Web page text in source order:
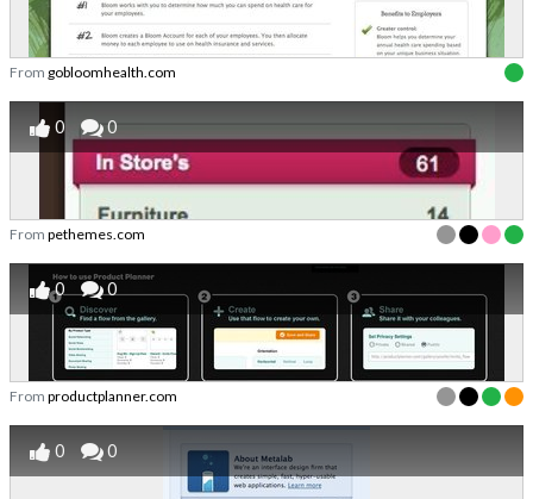
From gobloomhealth.com
0 0
From pethemes.com
0 0
From productplanner.com
0 0